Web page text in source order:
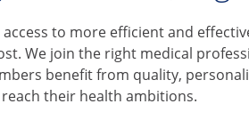
to more efficient and
We join the right medical
benefit from quality,
their health ambitions.